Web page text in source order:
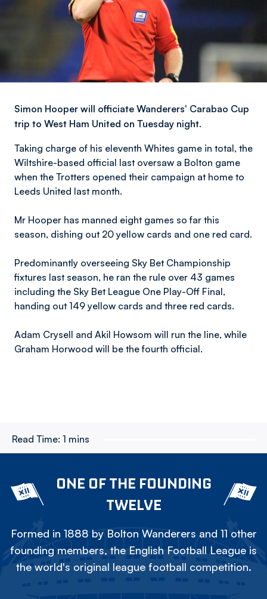
Simon Hooper will officiate Wanderers' Carabao Cup
trip to West Ham United on Tuesday night.
Taking charge of his eleventh Whites game in total, the
Wiltshire-based official last oversaw a Bolton game
when the Trotters opened their campaign at home to
Leeds United last month.
Mr Hooper has manned eight games so far this
season, dishing out 20 yellow cards and one red card.
Predominantly overseeing Sky Bet Championship
fixtures last season, he ran the rule over 43 games
including the Sky Bet League One Play-Off Final,
handing out 149 yellow cards and three red cards.
Adam Crysell and Akil Howsom will run the line, while
Graham Horwood will be the fourth official.
Read Time: 1 mins
ONE OF THE FOUNDING
TWELVE
Formed in 1888 by Bolton Wanderers and 11 other
founding members, the English Football League is
the world's original league football competition.